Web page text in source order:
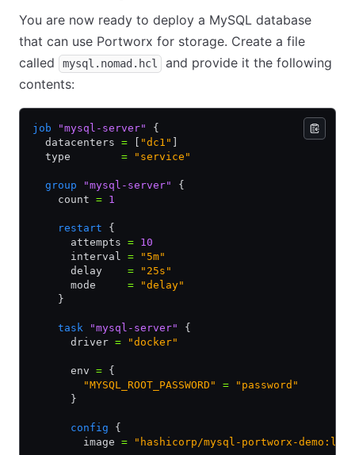
You are now ready to deploy a MySQL database
that can use Portworx for storage. Create a file
called
mysql.nomad.hcl
and provide it the following
contents:
job "mysql-server"
{
  datacenters
= "dc1"
  type
= "service"
  group
"mysql-server"
{
    count
= 1
    restart
{
      attempts
= 10
      interval
= "5m"
      delay
= "25s"
      mode
= "delay"
    }
    task
"mysql-server"
{
      driver
= "docker"
      env
= {
        "MYSQL_ROOT_PASSWORD"
= "password"
      }
      config
{
        image
= "hashicorp/mysql-portworx-